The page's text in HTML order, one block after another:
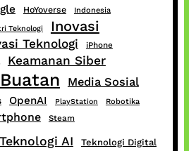
HoYoverse Indonesia
Teknologi Inovasi
Teknologi iPhone
Keamanan Siber
Media Sosial
OpenAI PlayStation Robotika
Steam
Teknologi AI Teknologi Digital